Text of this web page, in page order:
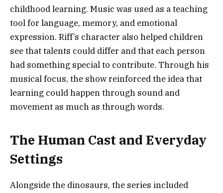
childhood learning. Music was used as a teaching
tool for language, memory, and emotional
expression. Riff’s character also helped children
see that talents could differ and that each person
had something special to contribute. Through his
musical focus, the show reinforced the idea that
learning could happen through sound and
movement as much as through words.
The Human Cast and Everyday
Settings
Alongside the dinosaurs, the series included